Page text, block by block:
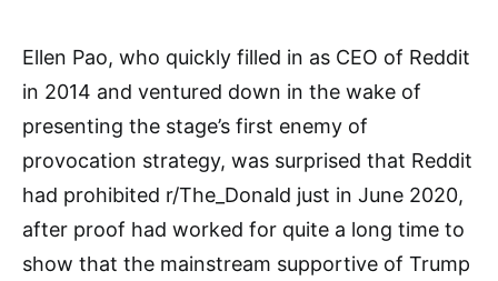
Ellen Pao, who quickly filled in as CEO of Reddit
in 2014 and ventured down in the wake of
presenting the stage’s first enemy of
provocation strategy, was surprised that Reddit
had prohibited r/The_Donald just in June 2020,
after proof had worked for quite a long time to
show that the mainstream supportive of Trump